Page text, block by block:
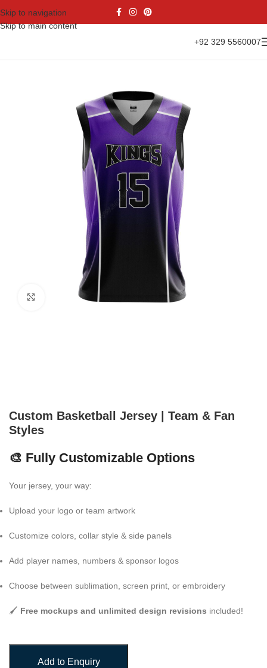
Skip to navigation
Skip to main content
+92 329 5560007
Click to enlarge
Custom Basketball Jersey | Team & Fan
Styles
🎨 Fully Customizable Options
Your jersey, your way:
Upload your logo or team artwork
Customize colors, collar style & side panels
Add player names, numbers & sponsor logos
Choose between sublimation, screen print, or embroidery
🖌️ Free mockups and unlimited design revisions included!
Add to Enquiry